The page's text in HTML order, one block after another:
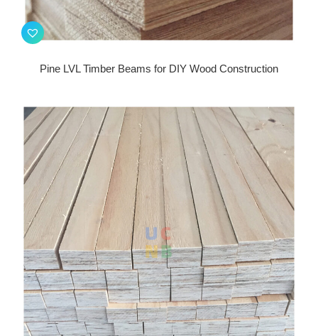
Pine LVL Timber Beams for DIY Wood Construction